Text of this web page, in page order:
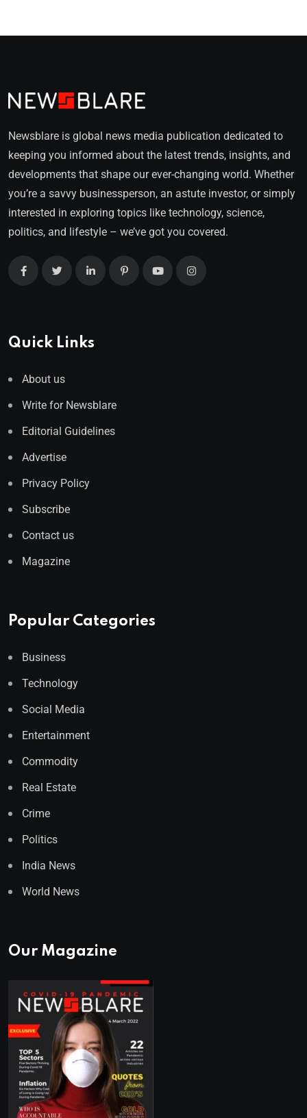
Newsblare is global news media publication dedicated to
keeping you informed about the latest trends, insights, and
developments that shape our ever-changing world. Whether
you’re a savvy businessperson, an astute investor, or simply
interested in exploring topics like technology, science,
politics, and lifestyle – we’ve got you covered.
Quick Links
About us
Write for Newsblare
Editorial Guidelines
Advertise
Privacy Policy
Subscribe
Contact us
Magazine
Popular Categories
Business
Technology
Social Media
Entertainment
Commodity
Real Estate
Crime
Politics
India News
World News
Our Magazine